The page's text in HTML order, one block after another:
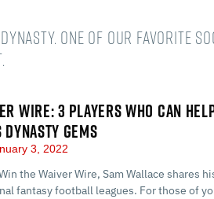
One of our favorite
WIRE: 3 PLAYERS WHO CAN
GEMS
3, 2022
the Waiver Wire, Sam Wallace shares
fantasy football leagues. For those of